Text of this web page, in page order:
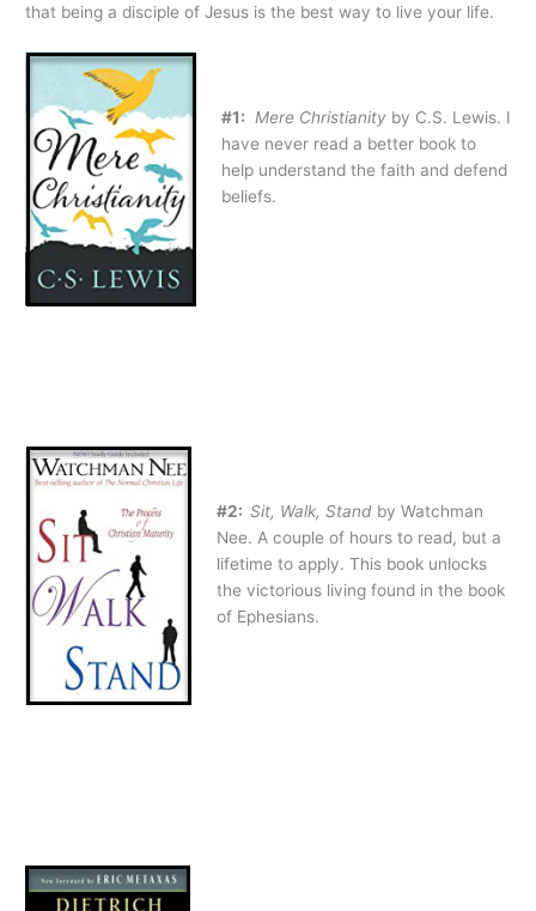
that being a disciple of Jesus is the best way to live your life.
#1: Mere Christianityby C.S. Lewis. I
have never read a better book to
help understand the faith and defend
beliefs.
#2: Sit, Walk, Standby Watchman
Nee. A couple of hours to read, but a
lifetime to apply. This book unlocks
the victorious living found in the book
of Ephesians.